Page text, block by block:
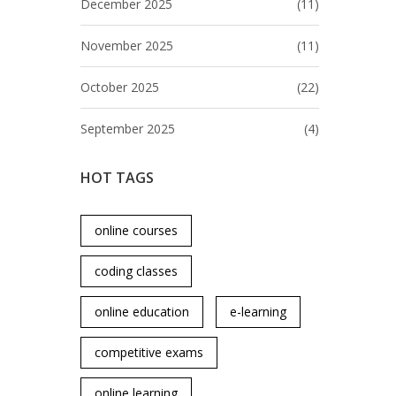
December 2025 (11)
November 2025 (11)
October 2025 (22)
September 2025 (4)
HOT TAGS
online courses
coding classes
online education e-learning
competitive exams